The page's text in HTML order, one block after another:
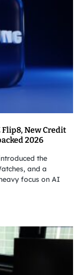
Flip8, New Credit
2026
the
and a
focus on AI